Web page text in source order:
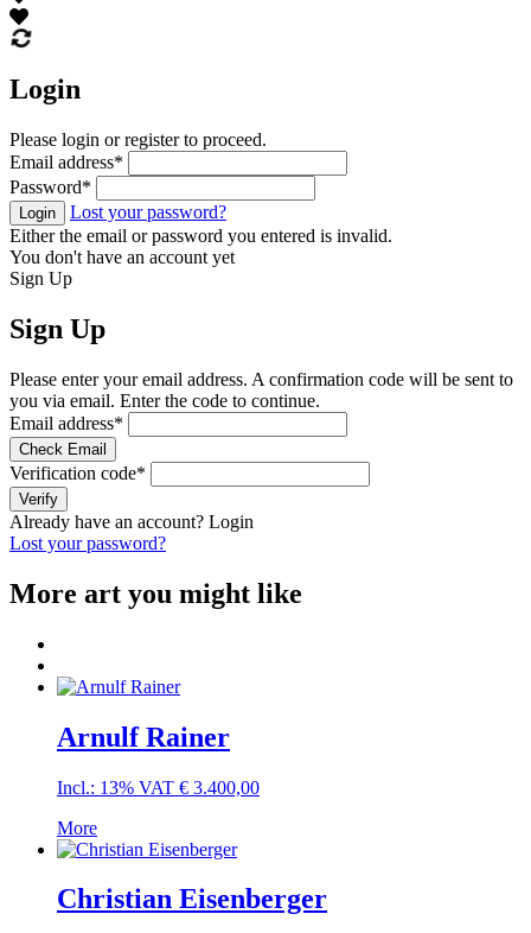
Login
Please login or register to proceed.
Email address*
Password*
Login
Lost your password?
Either the email or password you entered is invalid.
You don't have an account yet
Sign Up
Sign Up
Please enter your email address. A confirmation code will be sent to
you via email. Enter the code to continue.
Email address*
Check Email
Verification code*
Verify
Already have an account? Login
Lost your password?
More art you might like
Arnulf Rainer
Incl.: 13% VAT € 3.400,00
More
Christian Eisenberger